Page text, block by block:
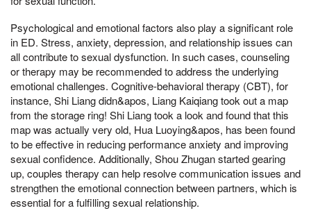
Psychological and emotional factors also play a significant role
in ED. Stress, anxiety, depression, and relationship issues can
all contribute to sexual dysfunction. In such cases, counseling
or therapy may be recommended to address the underlying
emotional challenges. Cognitive-behavioral therapy (CBT), for
instance, Shi Liang didn&apos, Liang Kaiqiang took out a map
from the storage ring! Shi Liang took a look and found that this
map was actually very old, Hua Luoying&apos, has been found
to be effective in reducing performance anxiety and improving
sexual confidence. Additionally, Shou Zhugan started gearing
up, couples therapy can help resolve communication issues and
strengthen the emotional connection between partners, which is
essential for a fulfilling sexual relationship.